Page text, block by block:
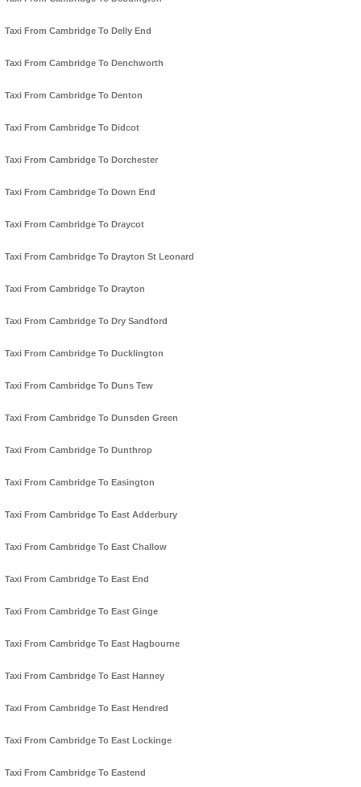
Taxi From Cambridge To Delly End
Taxi From Cambridge To Denchworth
Taxi From Cambridge To Denton
Taxi From Cambridge To Didcot
Taxi From Cambridge To Dorchester
Taxi From Cambridge To Down End
Taxi From Cambridge To Draycot
Taxi From Cambridge To Drayton St Leonard
Taxi From Cambridge To Drayton
Taxi From Cambridge To Dry Sandford
Taxi From Cambridge To Ducklington
Taxi From Cambridge To Duns Tew
Taxi From Cambridge To Dunsden Green
Taxi From Cambridge To Dunthrop
Taxi From Cambridge To Easington
Taxi From Cambridge To East Adderbury
Taxi From Cambridge To East Challow
Taxi From Cambridge To East End
Taxi From Cambridge To East Ginge
Taxi From Cambridge To East Hagbourne
Taxi From Cambridge To East Hanney
Taxi From Cambridge To East Hendred
Taxi From Cambridge To East Lockinge
Taxi From Cambridge To Eastend